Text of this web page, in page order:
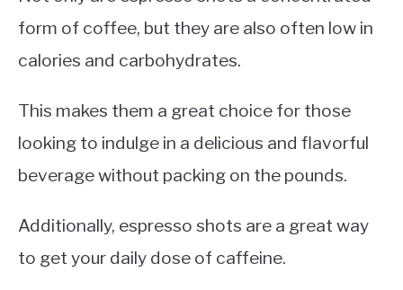
form of coffee, but they are also often low in
calories and carbohydrates.
This makes them a great choice for those
looking to indulge in a delicious and flavorful
beverage without packing on the pounds.
Additionally, espresso shots are a great way
to get your daily dose of caffeine.